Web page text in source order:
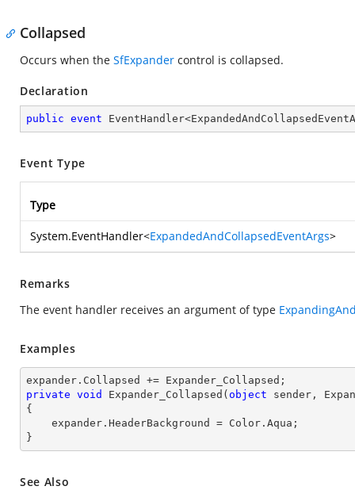
Collapsed
Occurs when the SfExpander control is collapsed.
Declaration
public event
Event Type
Type
System.EventHandler<ExpandedAndCollapsedEventArgs>
Remarks
The event handler receives an argument of type
Examples
private void Expander_Collapsed ( object sender,
{
}
See Also